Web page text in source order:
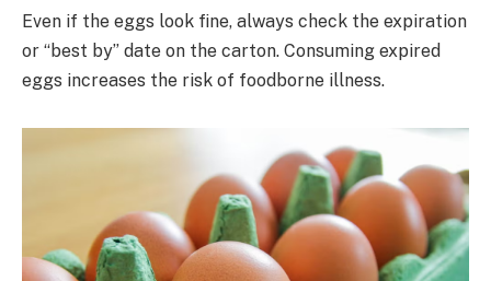
Even if the eggs look fine, always check the expiration
or “best by” date on the carton. Consuming expired
eggs increases the risk of foodborne illness.